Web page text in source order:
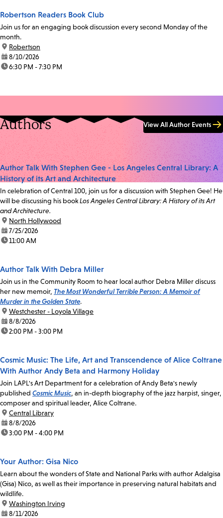
Robertson Readers Book Club
Join us for an engaging book discussion every second Monday of the
month.
location:
Robertson
date:8/10/2026
time:6:30 PM - 7:30 PM
Authors View All Author Events
Author Talk With Stephen Gee - Los Angeles Central Library: A
History of its Art and Architecture
In celebration of Central 100, join us for a discussion with Stephen Gee! He
will be discussing his bookLos Angeles Central Library: A History of its Art
and Architecture.
location:
North Hollywood
date:7/25/2026
time:11:00 AM
Author Talk With Debra Miller
Join us in the Community Room to hear local author Debra Miller discuss
her new memoir, The Most Wonderful Terrible Person: A Memoir of
Murder in the Golden State.
location:
Westchester - Loyola Village
date:8/8/2026
time:2:00 PM - 3:00 PM
Cosmic Music: The Life, Art and Transcendence of Alice Coltrane
With Author Andy Beta and Harmony Holiday
Join LAPL's Art Department for a celebration of Andy Beta's newly
published Cosmic Music, an in-depth biography of the jazz harpist, singer,
composer and spiritual leader, Alice Coltrane.
location:
Central Library
date:8/8/2026
time:3:00 PM - 4:00 PM
Your Author: Gisa Nico
Learn about the wonders of State and National Parks with author Adalgisa
(Gisa) Nico, as well as their importance in preserving natural habitats and
wildlife.
location:
Washington Irving
date:8/11/2026